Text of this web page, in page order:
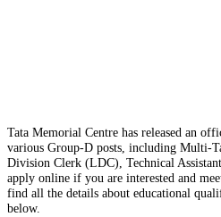
Tata Memorial Centre has released an
various Group-D posts, including Multi-
Division Clerk (LDC), Technical
apply online if you are interested and
find all the details about educational
below.